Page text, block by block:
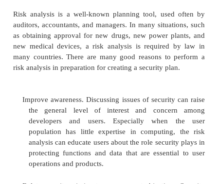
Arguments For and Against Risk Analysis
Risk analysis is a well-known planning tool,
auditors, accountants, and managers. In many